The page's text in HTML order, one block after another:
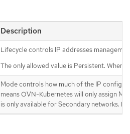
Description
Lifecycle controls IP addresses
The only allowed value is Persistent. When
Mode controls how much of the IP
means OVN-Kubernetes will only assign
is only available for Secondary networks.